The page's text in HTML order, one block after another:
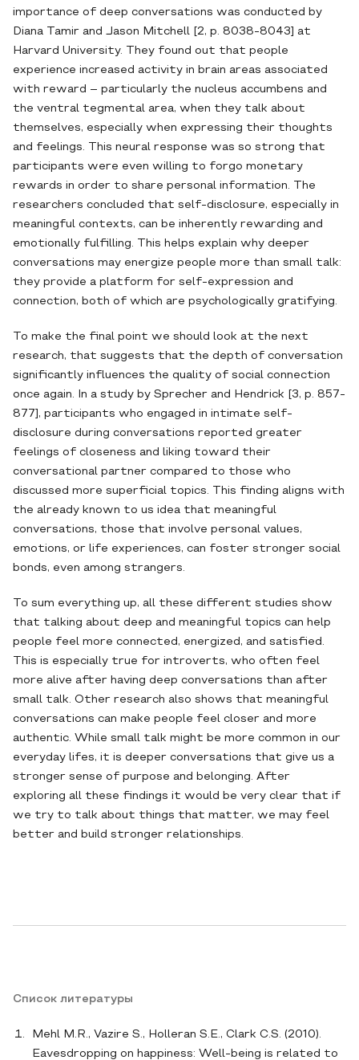
importance of deep conversations was conducted by
Diana Tamir and Jason Mitchell [2, p. 8038-8043] at
Harvard University. They found out that people
experience increased activity in brain areas associated
with reward – particularly the nucleus accumbens and
the ventral tegmental area, when they talk about
themselves, especially when expressing their thoughts
and feelings. This neural response was so strong that
participants were even willing to forgo monetary
rewards in order to share personal information. The
researchers concluded that self-disclosure, especially in
meaningful contexts, can be inherently rewarding and
emotionally fulfilling. This helps explain why deeper
conversations may energize people more than small talk:
they provide a platform for self-expression and
connection, both of which are psychologically gratifying.
To make the final point we should look at the next
research, that suggests that the depth of conversation
significantly influences the quality of social connection
once again. In a study by Sprecher and Hendrick [3, p. 857-
877], participants who engaged in intimate self-
disclosure during conversations reported greater
feelings of closeness and liking toward their
conversational partner compared to those who
discussed more superficial topics. This finding aligns with
the already known to us idea that meaningful
conversations, those that involve personal values,
emotions, or life experiences, can foster stronger social
bonds, even among strangers.
To sum everything up, all these different studies show
that talking about deep and meaningful topics can help
people feel more connected, energized, and satisfied.
This is especially true for introverts, who often feel
more alive after having deep conversations than after
small talk. Other research also shows that meaningful
conversations can make people feel closer and more
authentic. While small talk might be more common in our
everyday lifes, it is deeper conversations that give us a
stronger sense of purpose and belonging. After
exploring all these findings it would be very clear that if
we try to talk about things that matter, we may feel
better and build stronger relationships.
Список литературы
Mehl M.R., Vazire S., Holleran S.E., Clark C.S. (2010).
Eavesdropping on happiness: Well-being is related to